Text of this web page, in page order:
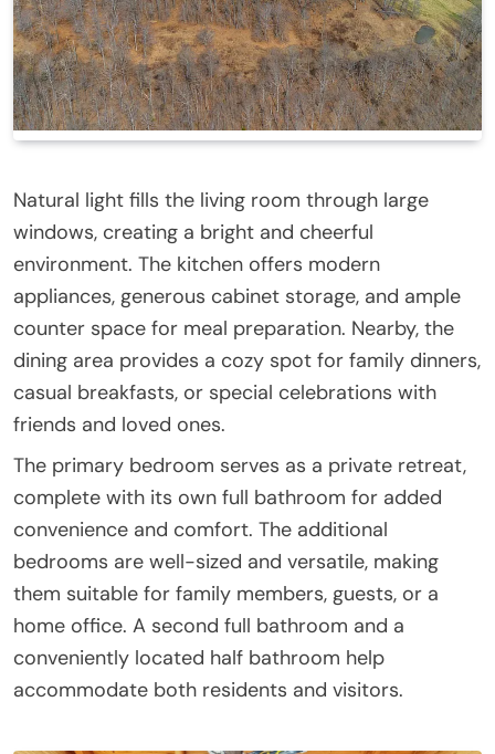
Natural light fills the living room through large
windows, creating a bright and cheerful
environment. The kitchen offers modern
appliances, generous cabinet storage, and ample
counter space for meal preparation. Nearby, the
dining area provides a cozy spot for family dinners,
casual breakfasts, or special celebrations with
friends and loved ones.
The primary bedroom serves as a private retreat,
complete with its own full bathroom for added
convenience and comfort. The additional
bedrooms are well-sized and versatile, making
them suitable for family members, guests, or a
home office. A second full bathroom and a
conveniently located half bathroom help
accommodate both residents and visitors.